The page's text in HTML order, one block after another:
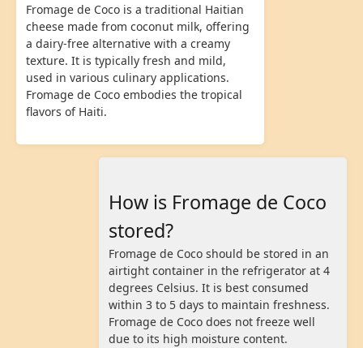
Fromage de Coco is a traditional Haitian
cheese made from coconut milk, offering
a dairy-free alternative with a creamy
texture. It is typically fresh and mild,
used in various culinary applications.
Fromage de Coco embodies the tropical
flavors of Haiti.
How is Fromage de Coco
stored?
Fromage de Coco should be stored in an
airtight container in the refrigerator at 4
degrees Celsius. It is best consumed
within 3 to 5 days to maintain freshness.
Fromage de Coco does not freeze well
due to its high moisture content.